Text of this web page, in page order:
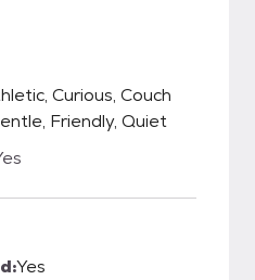
Curious, Couch
Friendly, Quiet
Yes